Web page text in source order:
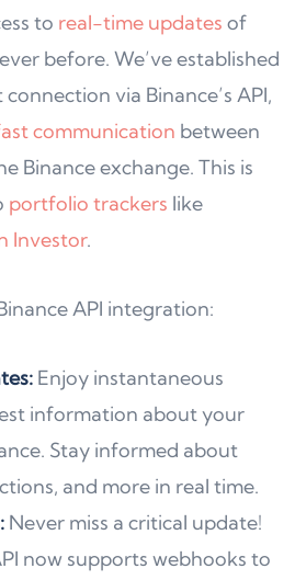
to real-time updates of
before. We’ve established
via Binance’s API,
communication between
Binance exchange. This is
portfolio trackers like
Investor.
API integration:
Enjoy instantaneous
information about your
Stay informed about
and more in real time.
Never miss a critical update!
now supports webhooks to